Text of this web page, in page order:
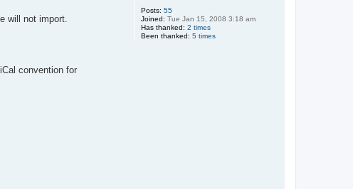
Posts: 55
Joined: Tue Jan 15, 2008 3:18 am
Has thanked: 2 times
Been thanked: 5 times
will not import.
convention for